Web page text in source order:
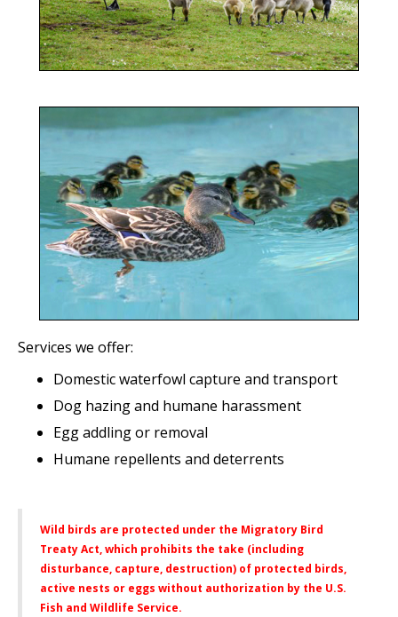
Services we offer:
Domestic waterfowl capture and transport
Dog hazing and humane harassment
Egg addling or removal
Humane repellents and deterrents
Wild birds are protected under the Migratory Bird
Treaty Act, which prohibits the take (including
disturbance, capture, destruction) of protected birds,
active nests or eggs without authorization by the U.S.
Fish and Wildlife Service.